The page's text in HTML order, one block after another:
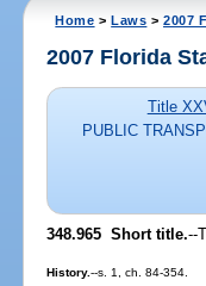
Home >Laws >2007
2007 Florida
Title
PUBLIC
348.965 Short title.--
History.--s. 1, ch. 84-354.